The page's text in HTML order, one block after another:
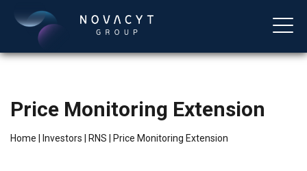
Price Monitoring Extension
Home Investors RNS Price Monitoring Extension